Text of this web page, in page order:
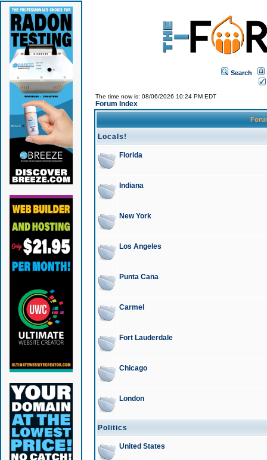
Search
The time now is: 08/06/2026 10:24 PM EDT
Forum Index
Locals!
Florida
Indiana
New York
Los Angeles
Punta Cana
Carmel
Fort Lauderdale
Chicago
London
Politics
United States